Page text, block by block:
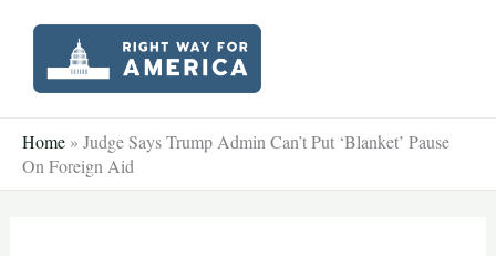
content
Home » Judge Says Trump Admin Can’t Put ‘Blanket’ Pause
On Foreign Aid